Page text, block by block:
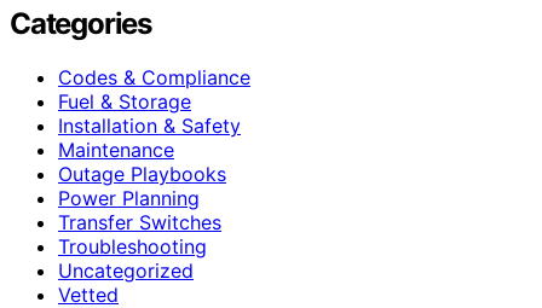
Categories
Codes & Compliance
Fuel & Storage
Installation & Safety
Maintenance
Outage Playbooks
Power Planning
Transfer Switches
Troubleshooting
Uncategorized
Vetted